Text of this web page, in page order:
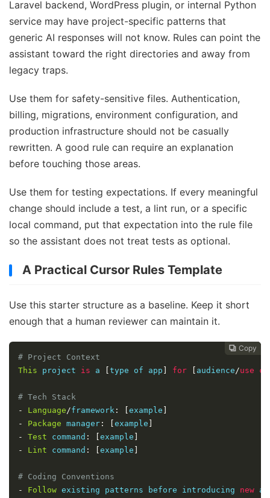
Laravel backend, WordPress plugin, or internal Python
service may have project-specific patterns that
generic AI responses will not know. Rules can point the
assistant toward the right directories and away from
legacy traps.
Use them for safety-sensitive files. Authentication,
billing, migrations, environment configuration, and
production infrastructure should not be casually
rewritten. A good rule can require an explanation
before touching those areas.
Use them for testing expectations. If every meaningful
change should include a test, a lint run, or a specific
local command, put that expectation into the rule file
so the assistant does not treat tests as optional.
A Practical Cursor Rules Template
Use this starter structure as a baseline. Keep it short
enough that a human reviewer can maintain it.
 Copy
 Copy
 Copy
# Project Context
This project is a type of app for audience/use
# Tech Stack
-
Language/framework : example
-
Package manager : example
-
Test command : example
-
Lint command : example
# Coding Conventions
-
Follow existing patterns before introducing new